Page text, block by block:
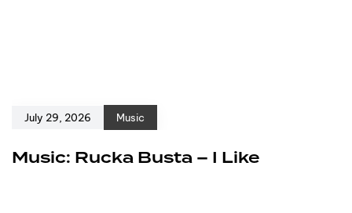
July 29, 2026 Music
Music: Rucka Busta – I Like